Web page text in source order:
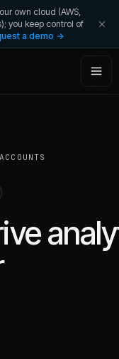
own cloud (AWS,
you keep control of
a demo →